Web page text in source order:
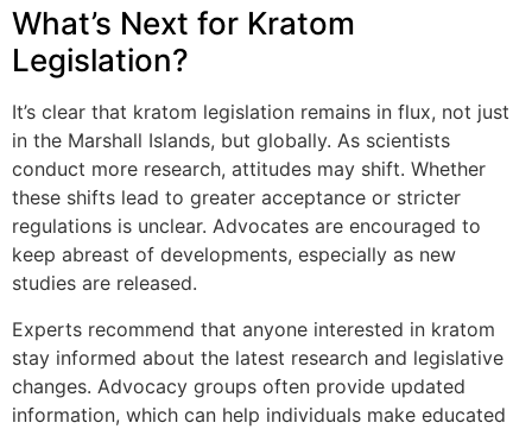
What’s Next for Kratom
Legislation?
It’s clear that kratom legislation remains in flux, not just
in the Marshall Islands, but globally. As scientists
conduct more research, attitudes may shift. Whether
these shifts lead to greater acceptance or stricter
regulations is unclear. Advocates are encouraged to
keep abreast of developments, especially as new
studies are released.
Experts recommend that anyone interested in kratom
stay informed about the latest research and legislative
changes. Advocacy groups often provide updated
information, which can help individuals make educated